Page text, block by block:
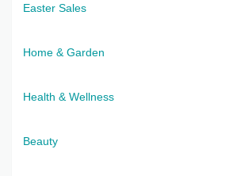
Easter Sales
Home & Garden
Health & Wellness
Beauty